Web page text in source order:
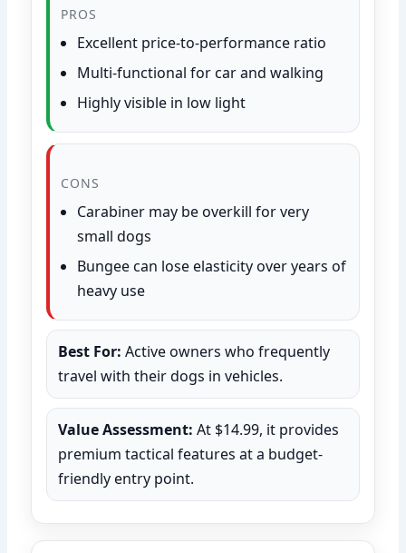
PROS
Excellent price-to-performance ratio
Multi-functional for car and walking
Highly visible in low light
CONS
Carabiner may be overkill for very
small dogs
Bungee can lose elasticity over years of
heavy use
Best For: Active owners who frequently
travel with their dogs in vehicles.
Value Assessment: At $14.99, it provides
premium tactical features at a budget-
friendly entry point.